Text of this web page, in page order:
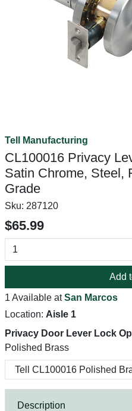
Tell Manufacturing
CL100016 Privacy
Satin Chrome, Steel,
Grade
Sku: 287120
$65.99
Add
1 Available atSan Marcos
Location: Aisle 1
Privacy Door Lever Lock
Polished Brass
Description